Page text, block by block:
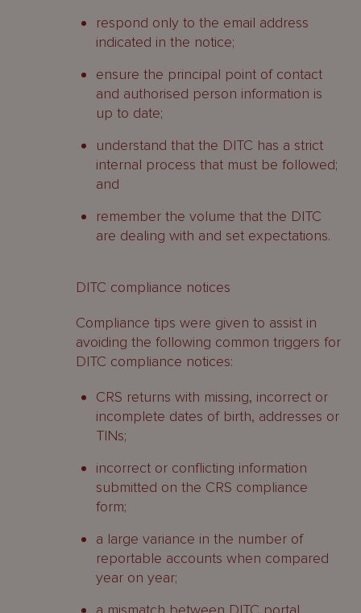
respond only to the email address
indicated in the notice;
ensure the principal point of contact
and authorised person information is
up to date;
understand that the DITC has a strict
internal process that must be followed;
and
remember the volume that the DITC
are dealing with and set expectations.
DITC compliance notices
Compliance tips were given to assist in
avoiding the following common triggers for
DITC compliance notices:
CRS returns with missing, incorrect or
incomplete dates of birth, addresses or
TINs;
incorrect or conflicting information
submitted on the CRS compliance
form;
a large variance in the number of
reportable accounts when compared
year on year;